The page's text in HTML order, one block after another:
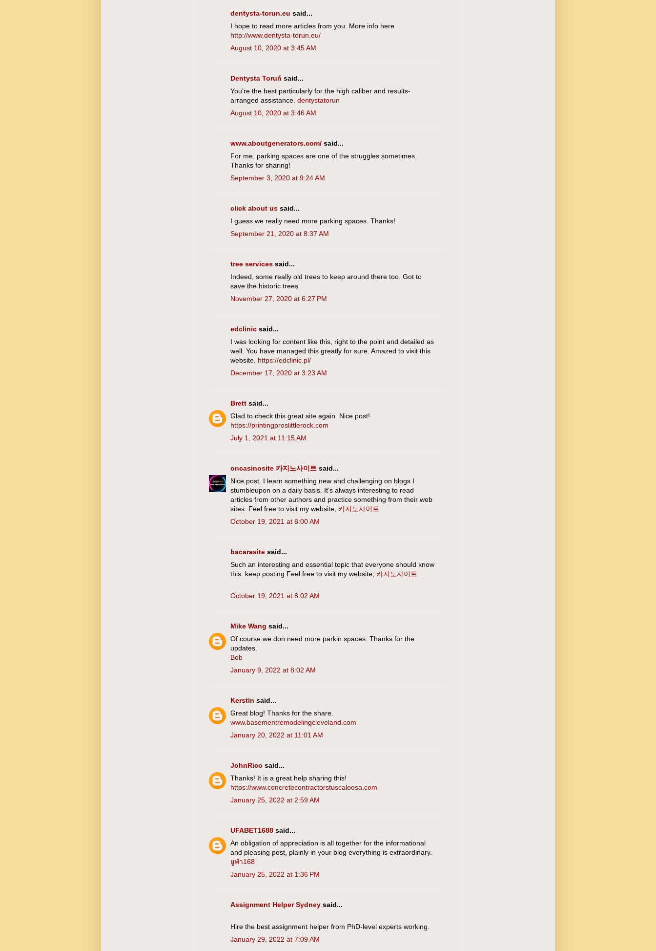
dentysta-torun.eu said...
I hope to read more articles from you. More info here
http://www.dentysta-torun.eu/
August 10, 2020 at 3:45 AM
Dentysta Toruń said...
You’re the best particularly for the high caliber and results-
arranged assistance. dentystatorun
August 10, 2020 at 3:46 AM
www.aboutgenerators.com/ said...
For me, parking spaces are one of the struggles sometimes.
Thanks for sharing!
September 3, 2020 at 9:24 AM
click about us said...
I guess we really need more parking spaces. Thanks!
September 21, 2020 at 8:37 AM
tree services said...
Indeed, some really old trees to keep around there too. Got to
save the historic trees.
November 27, 2020 at 6:27 PM
edclinic said...
I was looking for content like this, right to the point and detailed as
well. You have managed this greatly for sure. Amazed to visit this
website. https://edclinic.pl/
December 17, 2020 at 3:23 AM
Brett said...
Glad to check this great site again. Nice post!
https://printingproslittlerock.com
July 1, 2021 at 11:15 AM
oncasinosite 카지노사이트 said...
Nice post. I learn something new and challenging on blogs I
stumbleupon on a daily basis. It’s always interesting to read
articles from other authors and practice something from their web
sites. Feel free to visit my website; 카지노사이트
October 19, 2021 at 8:00 AM
bacarasite said...
Such an interesting and essential topic that everyone should know
this. keep posting Feel free to visit my website; 카지노사이트
October 19, 2021 at 8:02 AM
Mike Wang said...
Of course we don need more parkin spaces. Thanks for the
updates.
Bob
January 9, 2022 at 8:02 AM
Kerstin said...
Great blog! Thanks for the share.
www.basementremodelingcleveland.com
January 20, 2022 at 11:01 AM
JohnRico said...
Thanks! It is a great help sharing this!
https://www.concretecontractorstuscaloosa.com
January 25, 2022 at 2:59 AM
UFABET1688 said...
An obligation of appreciation is all together for the informational
and pleasing post, plainly in your blog everything is extraordinary.
ยูฟ่า168
January 25, 2022 at 1:36 PM
Assignment Helper Sydney said...
Hire the best assignment helper from PhD-level experts working.
January 29, 2022 at 7:09 AM